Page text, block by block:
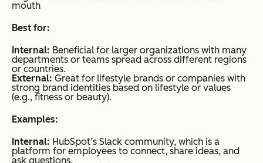
mouth
Best for:
Internal: Beneficial for larger organizations with many
departments or teams spread across different regions
or countries.
External: Great for lifestyle brands or companies with
strong brand identities based on lifestyle or values
(e.g., fitness or beauty).
Examples:
Internal: HubSpot’s Slack community, which is a
platform for employees to connect, share ideas, and
ask questions.